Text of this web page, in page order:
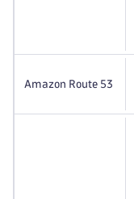
Amazon Route 53